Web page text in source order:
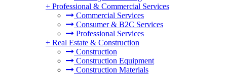
+ Professional & Commercial Services
Commercial Services
Consumer & B2C Services
Professional Services
+ Real Estate & Construction
Construction
Construction Equipment
Construction Materials